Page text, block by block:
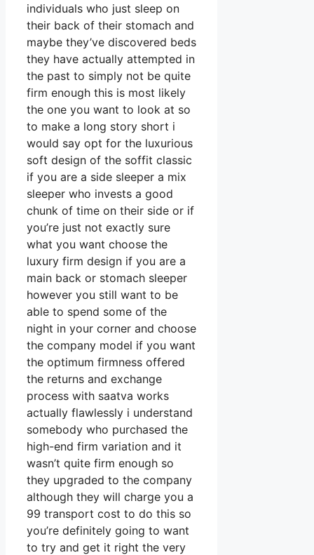
individuals who just sleep on
their back of their stomach and
maybe they’ve discovered beds
they have actually attempted in
the past to simply not be quite
firm enough this is most likely
the one you want to look at so
to make a long story short i
would say opt for the luxurious
soft design of the soffit classic
if you are a side sleeper a mix
sleeper who invests a good
chunk of time on their side or if
you’re just not exactly sure
what you want choose the
luxury firm design if you are a
main back or stomach sleeper
however you still want to be
able to spend some of the
night in your corner and choose
the company model if you want
the optimum firmness offered
the returns and exchange
process with saatva works
actually flawlessly i understand
somebody who purchased the
high-end firm variation and it
wasn’t quite firm enough so
they upgraded to the company
although they will charge you a
99 transport cost to do this so
you’re definitely going to want
to try and get it right the very